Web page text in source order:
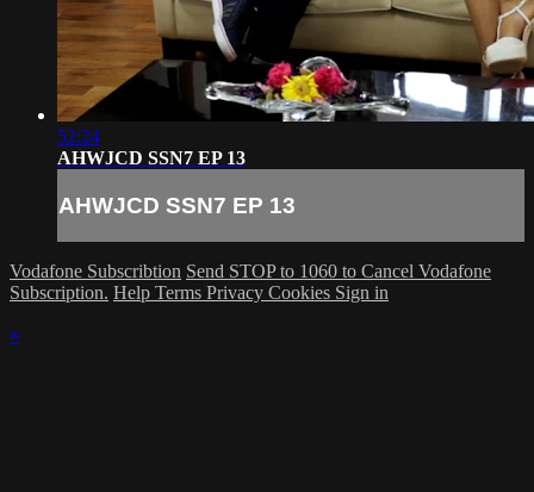
52:24
AHWJCD SSN7 EP 13
AHWJCD SSN7 EP 13
Vodafone Subscribtion Send STOP to 1060 to Cancel Vodafone
Subscription. Help Terms Privacy Cookies Sign in
×